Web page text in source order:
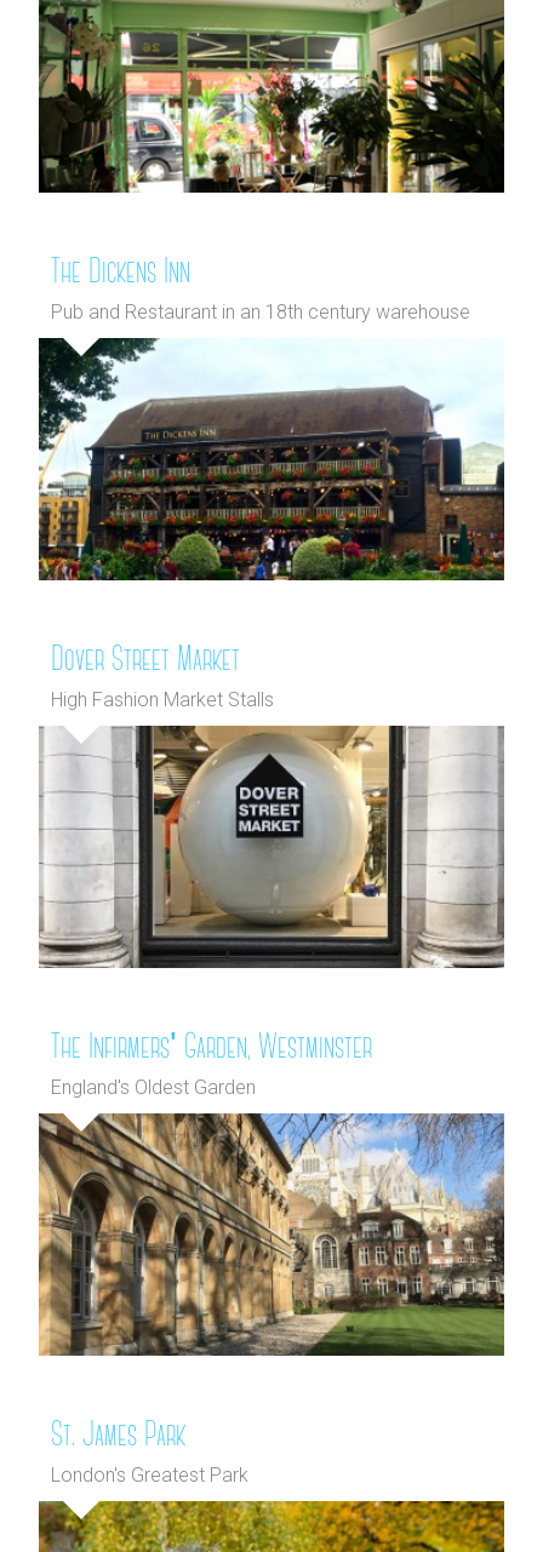
The Dickens Inn
Pub and Restaurant in an 18th century warehouse
Dover Street Market
High Fashion Market Stalls
The Infirmers' Garden, Westminster
England's Oldest Garden
St. James Park
London's Greatest Park